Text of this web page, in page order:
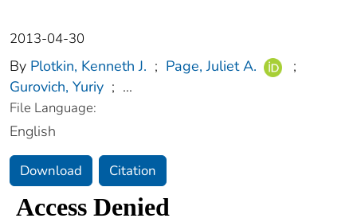
2013-04-30
By Plotkin, Kenneth J. ; Page, Juliet A.
;
Gurovich, Yuriy ; ...
File Language:
English
Download Citation